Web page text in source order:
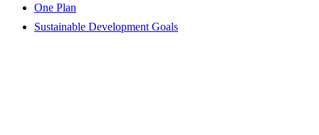
One Plan
Sustainable Development Goals